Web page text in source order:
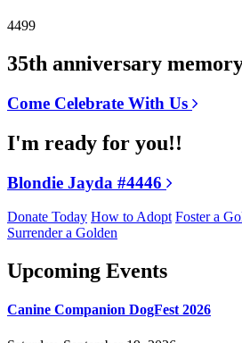
4499
35th anniversary
Come Celebrate With Us
I'm ready for you!!
Blondie Jayda #4446
Donate Today How to Adopt Foster a
Surrender a Golden
Upcoming Events
Canine Companion DogFest 2026